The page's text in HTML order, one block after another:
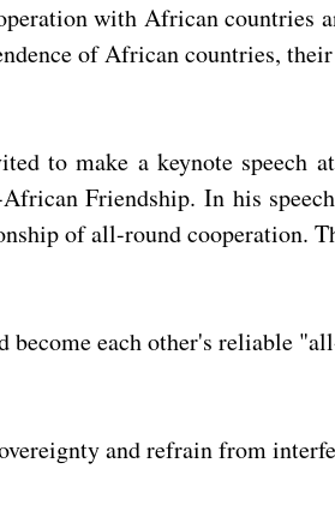
with African
of African countries,
to make a keynote speech
Friendship. In his
of all-round cooperation.
become each other's reliable
and refrain from